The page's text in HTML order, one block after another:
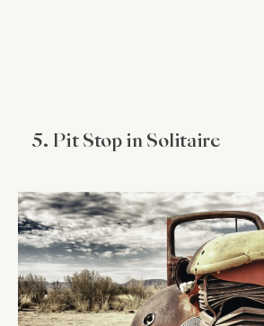
5. Pit Stop in Solitaire